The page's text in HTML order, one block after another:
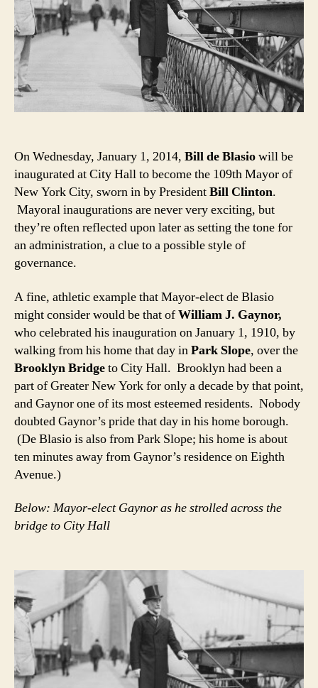
On Wednesday, January 1, 2014, Bill de Blasiowill be
inaugurated at City Hall to become the 109th Mayor of
New York City, sworn in by PresidentBill Clinton.
Mayoral inaugurations are never very exciting, but
they’re often reflected upon later as setting the tone for
an administration, a clue to a possible style of
governance.
A fine, athletic example that Mayor-elect de Blasio
might consider would be that ofWilliam J. Gaynor,
who celebrated his inauguration on January 1, 1910, by
walking from his home that day inPark Slope, over the
Brooklyn Bridgeto City Hall. Brooklyn had been a
part of Greater New York for only a decade by that point,
and Gaynor one of its most esteemed residents. Nobody
doubted Gaynor’s pride that day in his home borough.
(De Blasio is also from Park Slope; his home is about
ten minutes away from Gaynor’s residence on Eighth
Avenue.)
Below: Mayor-elect Gaynor as he strolled across the
bridge to City Hall